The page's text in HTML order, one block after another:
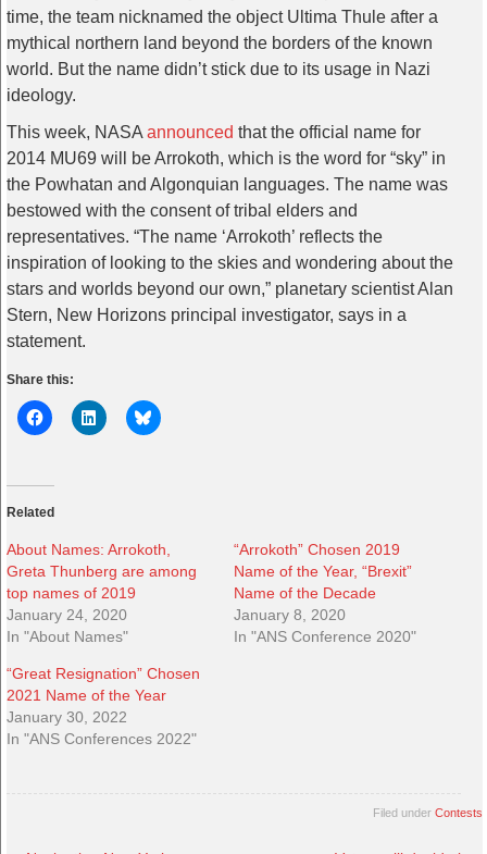
time, the team nicknamed the object Ultima Thule after a
mythical northern land beyond the borders of the known
world. But the name didn’t stick due to its usage in Nazi
ideology.
This week, NASA announced that the official name for
2014 MU69 will be Arrokoth, which is the word for “sky” in
the Powhatan and Algonquian languages. The name was
bestowed with the consent of tribal elders and
representatives. “The name ‘Arrokoth’ reflects the
inspiration of looking to the skies and wondering about the
stars and worlds beyond our own,” planetary scientist Alan
Stern, New Horizons principal investigator, says in a
statement.
Share this:
Related
About Names: Arrokoth,
Greta Thunberg are among
top names of 2019
January 24, 2020
In "About Names"
“Arrokoth” Chosen 2019
Name of the Year, “Brexit”
Name of the Decade
January 8, 2020
In "ANS Conference 2020"
“Great Resignation” Chosen
2021 Name of the Year
January 30, 2022
In "ANS Conferences 2022"
Filed under Contests